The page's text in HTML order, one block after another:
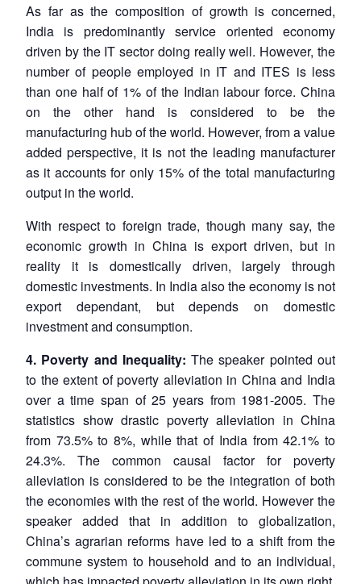
As far as the composition of growth is concerned,
India is predominantly service oriented economy
driven by the IT sector doing really well. However, the
number of people employed in IT and ITES is less
than one half of 1% of the Indian labour force. China
on the other hand is considered to be the
manufacturing hub of the world. However, from a value
added perspective, it is not the leading manufacturer
as it accounts for only 15% of the total manufacturing
output in the world.
With respect to foreign trade, though many say, the
economic growth in China is export driven, but in
reality it is domestically driven, largely through
domestic investments. In India also the economy is not
export dependant, but depends on domestic
investment and consumption.
4. Poverty and Inequality: The speaker pointed out
to the extent of poverty alleviation in China and India
over a time span of 25 years from 1981-2005. The
statistics show drastic poverty alleviation in China
from 73.5% to 8%, while that of India from 42.1% to
24.3%. The common causal factor for poverty
alleviation is considered to be the integration of both
the economies with the rest of the world. However the
speaker added that in addition to globalization,
China’s agrarian reforms have led to a shift from the
commune system to household and to an individual,